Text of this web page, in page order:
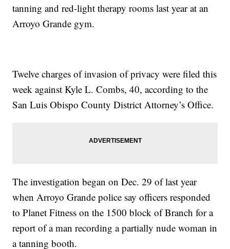
tanning and red-light therapy rooms last year at an
Arroyo Grande gym.
Twelve charges of invasion of privacy were filed this
week against Kyle L. Combs, 40, according to the
San Luis Obispo County District Attorney’s Office.
The investigation began on Dec. 29 of last year
when Arroyo Grande police say officers responded
to Planet Fitness on the 1500 block of Branch for a
report of a man recording a partially nude woman in
a tanning booth.